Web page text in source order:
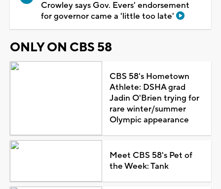
Crowley says Gov. Evers' endorsement
for governor came a 'little too late'
ONLY ON CBS 58
CBS 58's Hometown
Athlete: DSHA grad
Jadin O'Brien trying for
rare winter/summer
Olympic appearance
Meet CBS 58's Pet of
the Week: Tank